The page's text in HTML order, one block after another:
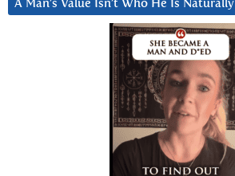
A Man’s Value Isn’t Who He Is Naturally